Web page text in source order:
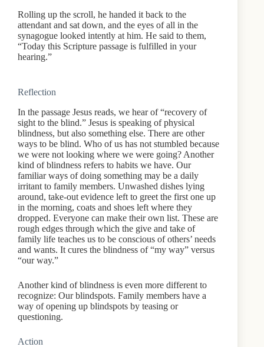
Rolling up the scroll, he handed it back to the
attendant and sat down, and the eyes of all in the
synagogue looked intently at him. He said to them,
“Today this Scripture passage is fulfilled in your
hearing.”
Reflection
In the passage Jesus reads, we hear of “recovery of
sight to the blind.” Jesus is speaking of physical
blindness, but also something else. There are other
ways to be blind. Who of us has not stumbled because
we were not looking where we were going? Another
kind of blindness refers to habits we have. Our
familiar ways of doing something may be a daily
irritant to family members. Unwashed dishes lying
around, take-out evidence left to greet the first one up
in the morning, coats and shoes left where they
dropped. Everyone can make their own list. These are
rough edges through which the give and take of
family life teaches us to be conscious of others’ needs
and wants. It cures the blindness of “my way” versus
“our way.”
Another kind of blindness is even more different to
recognize: Our blindspots. Family members have a
way of opening up blindspots by teasing or
questioning.
Action